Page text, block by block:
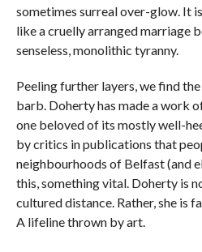
sometimes surreal over-glow. It
like a cruelly arranged marriage
senseless, monolithic tyranny.
Peeling further layers, we find
barb. Doherty has made a work
one beloved of its mostly well-
by critics in publications that
neighbourhoods of Belfast (and
this, something vital. Doherty is
cultured distance. Rather, she is
A lifeline thrown by art.